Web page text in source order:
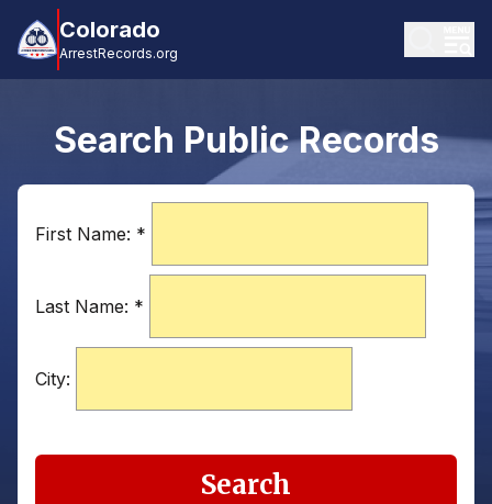
Colorado
ArrestRecords.org
Search Public Records
First Name: *
Last Name: *
City:
Search